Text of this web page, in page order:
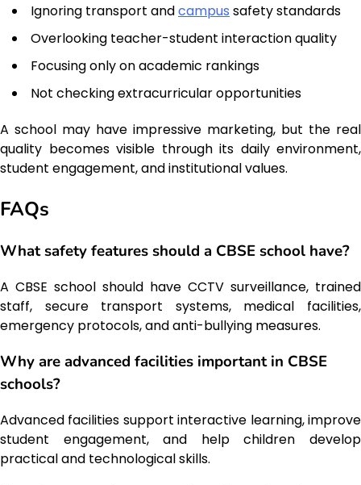
Ignoring transport andcampus safety standards
Overlooking teacher-student interaction quality
Focusing only on academic rankings
Not checking extracurricular opportunities
A school may have impressive marketing, but the real
quality becomes visible through its daily environment,
student engagement, and institutional values.
FAQs
What safety features should a CBSE school have?
A CBSE school should have CCTV surveillance, trained
staff, secure transport systems, medical facilities,
emergency protocols, and anti-bullying measures.
Why are advanced facilities important in CBSE
schools?
Advanced facilities support interactive learning, improve
student engagement, and help children develop
practical and technological skills.